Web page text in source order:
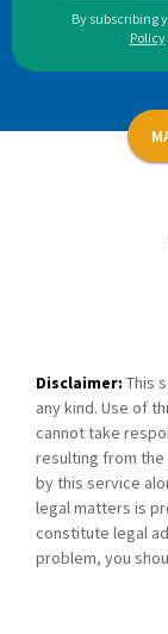
By subscribing
Policy
Disclaimer: This
any kind. Use of
cannot take
resulting from
by this service
legal matters is
constitute legal
problem, you